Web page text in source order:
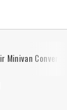
Conversion